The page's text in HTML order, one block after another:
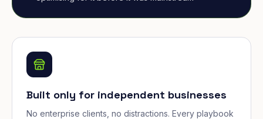
Built only for independent businesses
No enterprise clients, no distractions. Every playbook